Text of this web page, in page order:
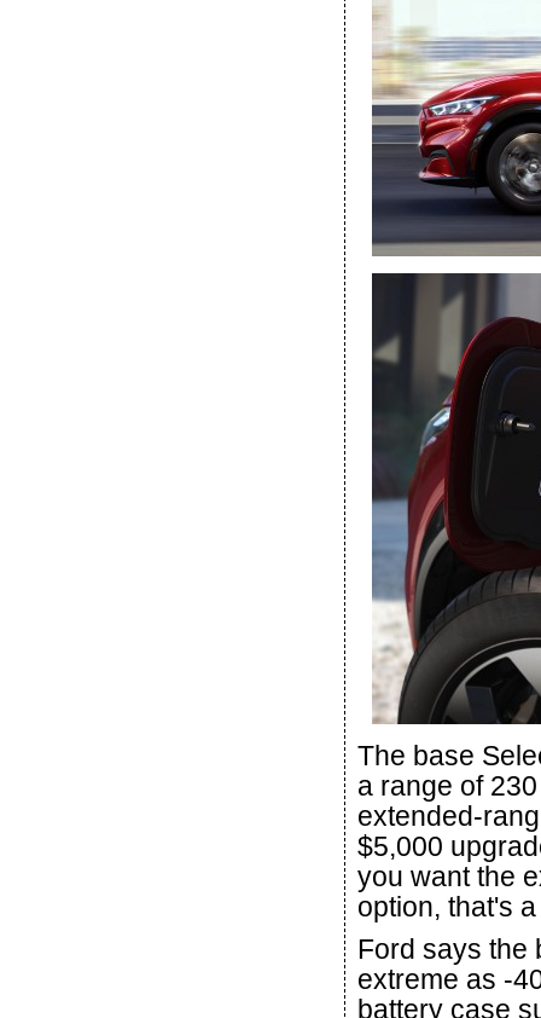
The base
a range of
extended-
$5,000
you want the
option, that's
Ford says the
extreme as -
battery case